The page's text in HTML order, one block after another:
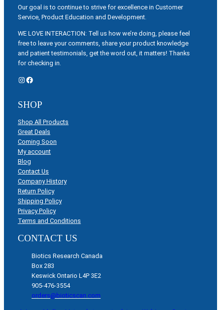
Our goal is to continue to strive for excellence in Customer
Service, Product Education and Development.
WE LOVE INTERACTION: Tell us how we’re doing, please feel
free to leave your comments, share your product knowledge
and patient testimonials, get the word out, it matters! Thanks
for checking in.
Instagram Facebook
SHOP
Shop All Products
Great Deals
Coming Soon
My account
Blog
Contact Us
Company History
Return Policy
Shipping Policy
Privacy Policy
Terms and Conditions
CONTACT US
Biotics Research Canada
Box 283
Keswick Ontario L4P 3E2
905-476-3554
orders@bioticscan.com